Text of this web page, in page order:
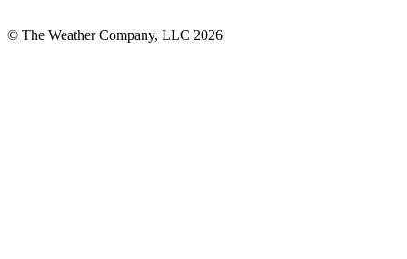
© The Weather Company, LLC 2026